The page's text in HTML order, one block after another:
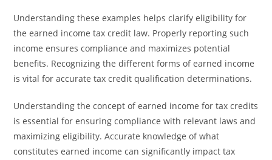
Understanding these examples helps clarify eligibility for
the earned income tax credit law. Properly reporting such
income ensures compliance and maximizes potential
benefits. Recognizing the different forms of earned income
is vital for accurate tax credit qualification determinations.
Understanding the concept of earned income for tax credits
is essential for ensuring compliance with relevant laws and
maximizing eligibility. Accurate knowledge of what
constitutes earned income can significantly impact tax